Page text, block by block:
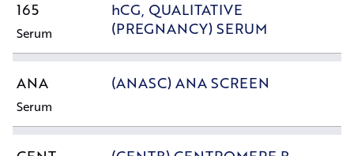
165
Serum
hCG, QUALITATIVE
(PREGNANCY) SERUM
ANA
Serum
(ANASC) ANA SCREEN